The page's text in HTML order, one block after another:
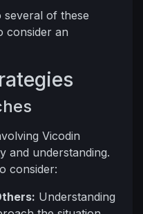
several of these
consider an
Vicodin
and understanding.
consider:
Understanding